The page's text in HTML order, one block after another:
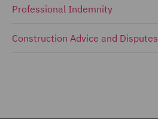
Professional Indemnity
Construction Advice and Disputes